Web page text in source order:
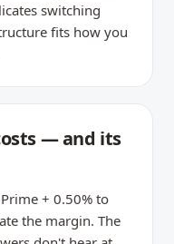
switching
fits how you
— and its
+ 0.50% to
the margin. The